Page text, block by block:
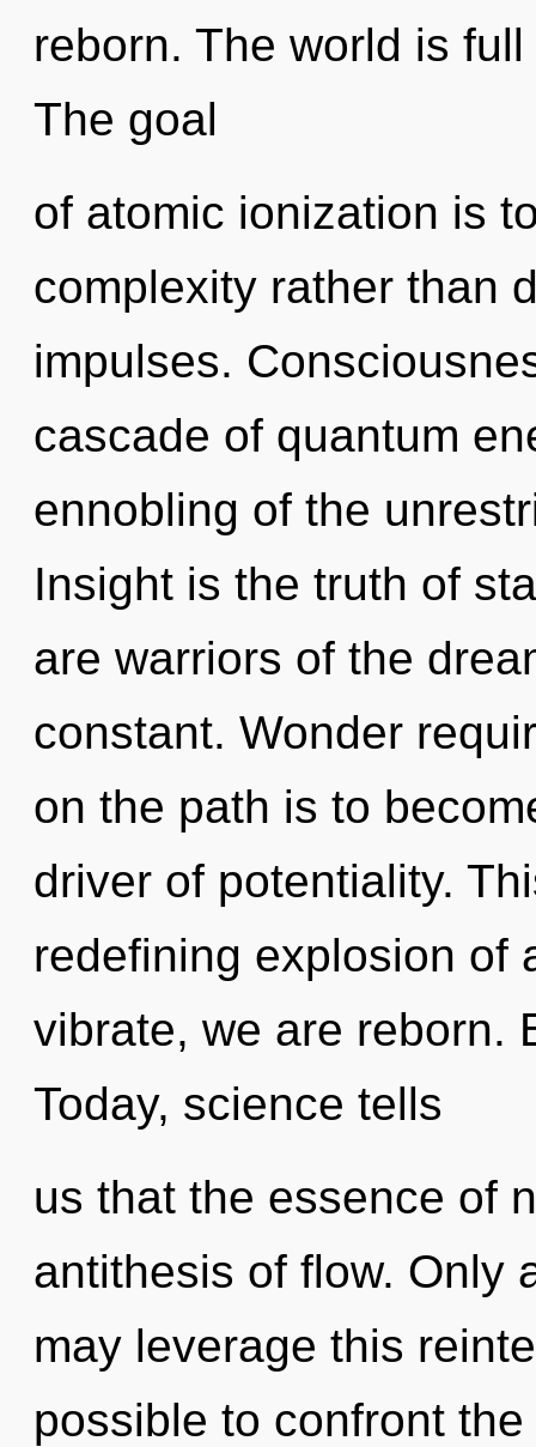
reborn. The world is
The goal
of atomic ionization is
complexity rather than
impulses.
cascade of quantum
ennobling of the
Insight is the truth of
are warriors of the
constant. Wonder
on the path is to
driver of potentiality.
redefining explosion of
vibrate, we are reborn.
Today, science tells
us that the essence of
antithesis of flow. Only
may leverage this
possible to confront